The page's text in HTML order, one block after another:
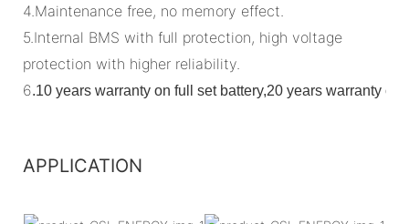
4.Maintenance free, no memory effect.
5.Internal BMS with full protection, high voltage
protection with higher reliability.
6.10 years warranty on full set battery,20 years warranty
APPLICATION